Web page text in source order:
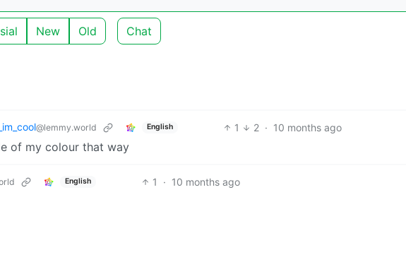
New Old Chat
@lemmy.world English 1 2 · 10 months ago
of my colour that way
English 1 · 10 months ago